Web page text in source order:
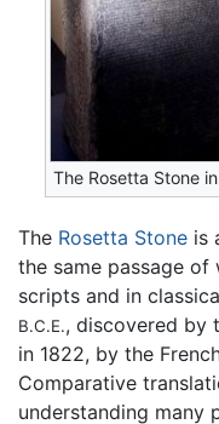
The Rosetta Stone
The Rosetta Stone is
the same passage
scripts and in
B.C.E., discovered by
in 1822, by the
Comparative
understanding many